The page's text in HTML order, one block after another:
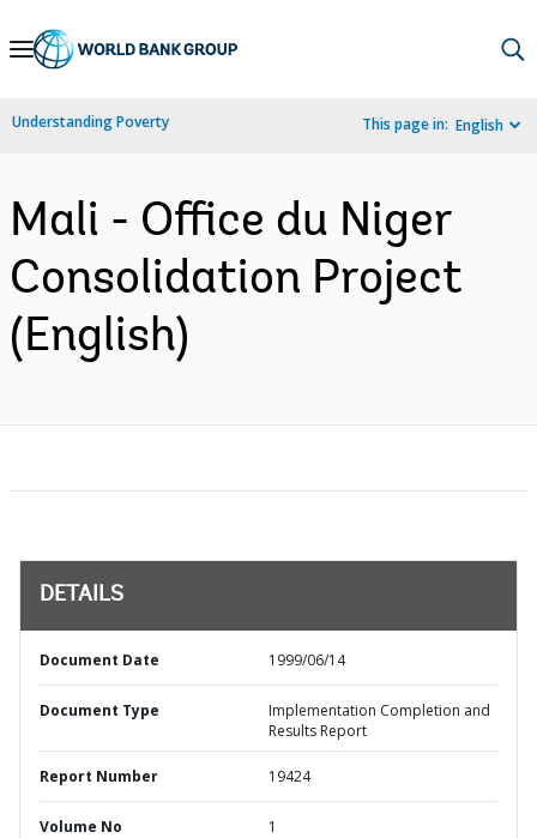
Skip
Navigation
Understanding Poverty This page in: English
Mali - Office du Niger
Consolidation Project
(English)
DETAILS
Document Date 1999/06/14
Document Type
Implementation Completion and
Results Report
Report Number 19424
Volume No 1